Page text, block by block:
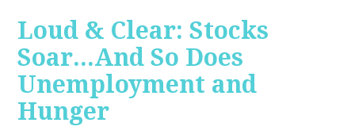
Loud & Clear: Stocks
Soar...And So Does
Unemployment and
Hunger